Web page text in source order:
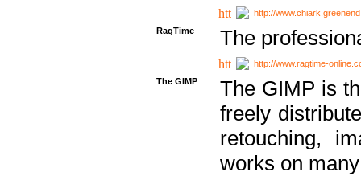
http://
RagTime
The
http://www.ragtime-
The GIMP
The GIMP is
freely
retouching,
works on